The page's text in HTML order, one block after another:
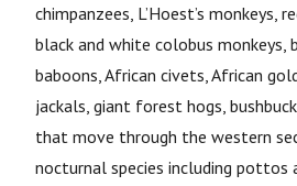
chimpanzees, L’Hoest’s monkeys,
black and white colobus monkeys,
baboons, African civets, African
jackals, giant forest hogs,
that move through the western
nocturnal species including pottos